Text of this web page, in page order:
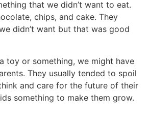
that we didn’t want to eat.
chips, and cake. They
didn’t want but that was good
toy or something, we might have
They usually tended to spoil
and care for the future of their
something to make them grow.